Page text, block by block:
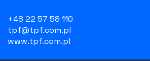
+48 22 57 58 110
tpf@tpf.com.pl
www.tpf.com.pl